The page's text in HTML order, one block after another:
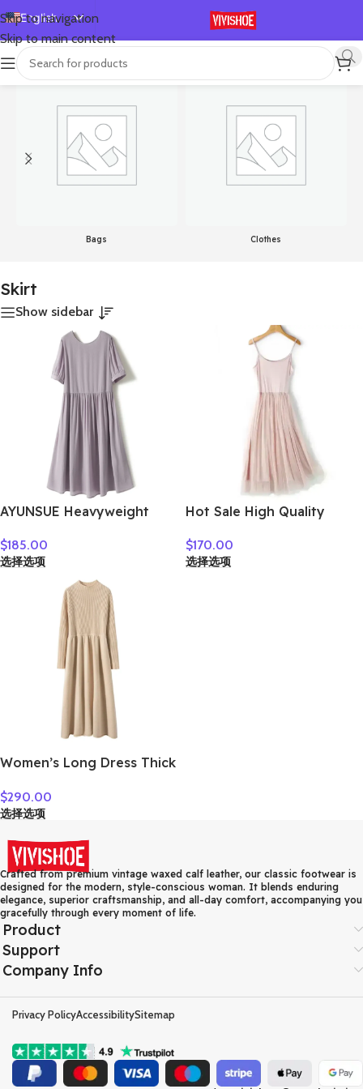
Skip to navigation
Skip to main content
English
Español
Deutsch
日本語
首页/Products tagged “Skirt”
Bags Clothes
Skirt
Show sidebar
AYUNSUE Heavyweight
Woman Elegant Summer
Dresses 2026 Flowing A-
line Dresses Woman
Clothes Vestidos
$185.00
选择选项
Hot Sale High Quality
$170.00
选择选项
Women’s Long Dress Thick
Sweater Comforable Warm
Clothes Retro Grace O-
Female Clothing
$290.00
选择选项
Crafted from premium vintage waxed calf leather, our classic footwear is
designed for the modern, style-conscious woman. It blends enduring
elegance, superior craftsmanship, and all-day comfort, accompanying you
gracefully through every moment of life.
Product
Support
Company Info
Privacy PolicyAccessibilitySitemap